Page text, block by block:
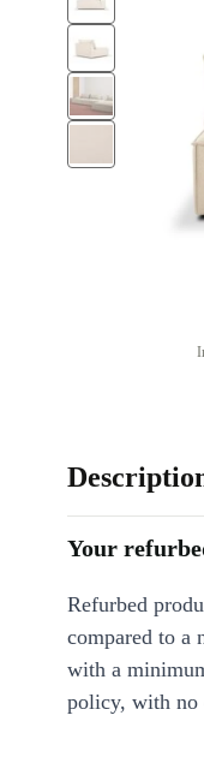
Your
Refurbed
compared to a
with a
policy, with no